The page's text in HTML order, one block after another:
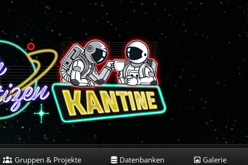
Gruppen & Projekte Datenbanken Galerie